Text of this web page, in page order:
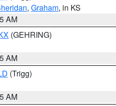
, Graham, in KS
AM
(GEHRING)
AM
(Trigg)
AM